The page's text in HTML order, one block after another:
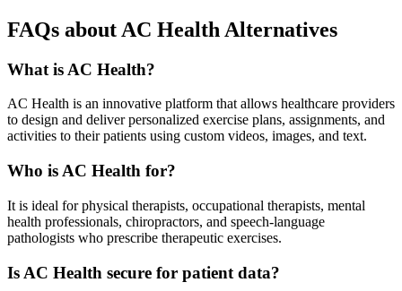
FAQs about AC Health Alternatives
What is AC Health?
AC Health is an innovative platform that allows healthcare providers
to design and deliver personalized exercise plans, assignments, and
activities to their patients using custom videos, images, and text.
Who is AC Health for?
It is ideal for physical therapists, occupational therapists, mental
health professionals, chiropractors, and speech-language
pathologists who prescribe therapeutic exercises.
Is AC Health secure for patient data?